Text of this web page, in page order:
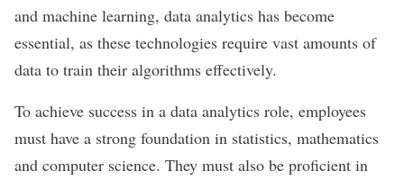
and machine learning, data analytics has become
essential, as these technologies require vast amounts of
data to train their algorithms effectively.
To achieve success in a data analytics role, employees
must have a strong foundation in statistics, mathematics
and computer science. They must also be proficient in